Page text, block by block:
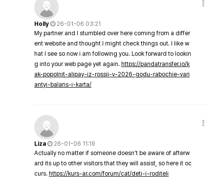
Holly
26-01-06 03:21
My partner and I stumbled over here coming from a differ
ent website and thought I might check things out. I like w
hat I see so now i am following you. Look forward to lookin
g into your web page yet again. https://pandatransfer.io/k
ak-popolnit-alipay-iz-rossii-v-2026-godu-rabochie-vari
antyi-balans-i-karta/
Liza
26-01-06 11:19
Actually no matter if someone doesn't be aware of afterw
ard its up to other visitors that they will assist, so here it oc
curs. https://kurs-ar.com/forum/cat/deti-i-roditeli